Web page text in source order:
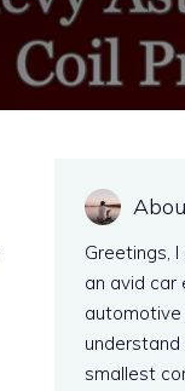
Greetings, I
an avid car
automotive
smallest